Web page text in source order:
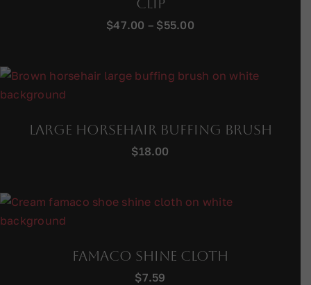
$47.00 – $55.00Price
$55.00
Large Horsehair Buffing Brush
$18.00
Famaco Shine Cloth
$7.59